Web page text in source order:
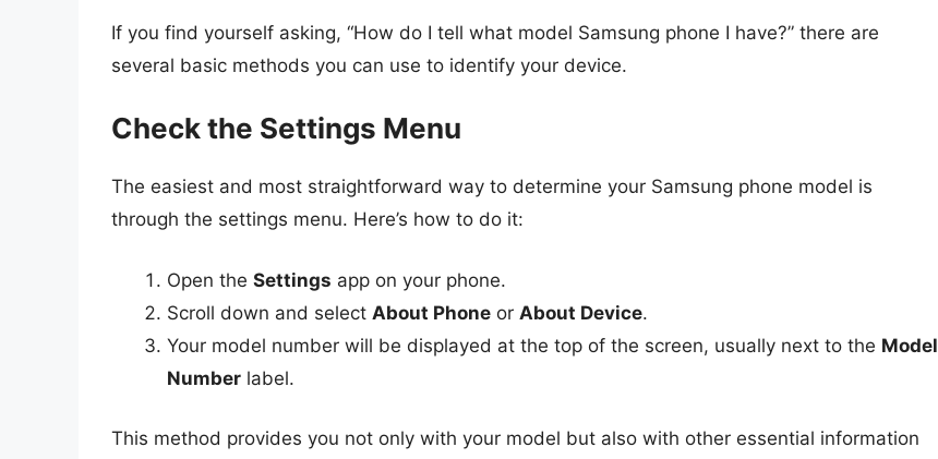
If you find yourself asking, “How do I tell what model Samsung phone I have?” there are
several basic methods you can use to identify your device.
Check the Settings Menu
The easiest and most straightforward way to determine your Samsung phone model is
through the settings menu. Here’s how to do it:
Open the Settings app on your phone.
Scroll down and select About Phone or About Device.
Your model number will be displayed at the top of the screen, usually next to the Model
Number label.
This method provides you not only with your model but also with other essential information